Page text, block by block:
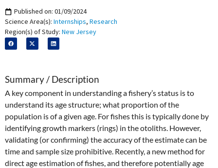
Published on: 01/09/2024
Science Area(s): Internships, Research
Region(s) of Study: New Jersey
Summary / Description
A key component in understanding a fishery’s status is to
understand its age structure; what proportion of the
population is of a given age. For fishes this is typically done by
identifying growth markers (rings) in the otoliths. However,
validating (or confirming) the accuracy of the estimate can be
time and sample size prohibitive. Recently, a new method for
direct age estimation of fishes, and therefore potentially age